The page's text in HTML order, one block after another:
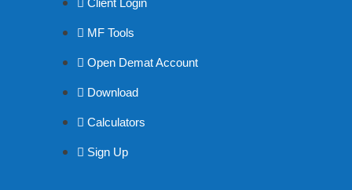
MF Tools
Open Demat Account
Download
Calculators
Sign Up